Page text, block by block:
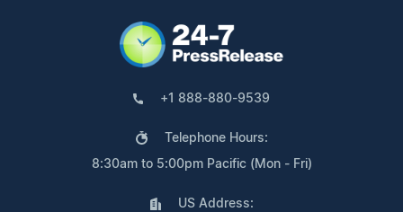
+1 888-880-9539
Telephone Hours:
8:30am to 5:00pm Pacific (Mon - Fri)
US Address: